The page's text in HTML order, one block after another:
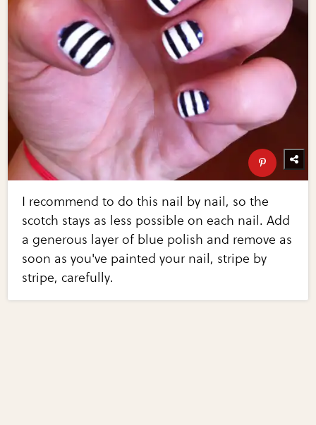
I recommend to do this nail by nail, so the
scotch stays as less possible on each nail. Add
a generous layer of blue polish and remove as
soon as you've painted your nail, stripe by
stripe, carefully.